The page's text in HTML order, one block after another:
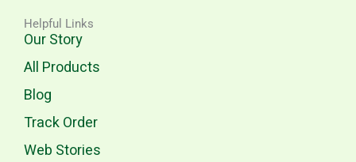
Helpful Links
Our Story
All Products
Blog
Track Order
Web Stories